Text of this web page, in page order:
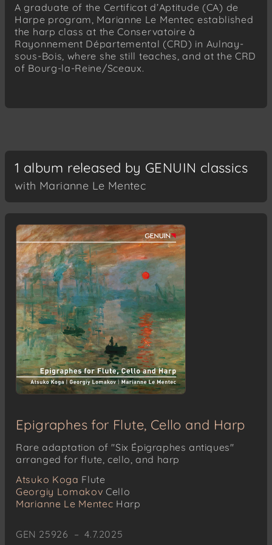
A graduate of the Certificat d’Aptitude (CA) de
Harpe program, Marianne Le Mentec established
the harp class at the Conservatoire à
Rayonnement Départemental (CRD) in Aulnay-
sous-Bois, where she still teaches, and at the CRD
of Bourg-la-Reine/Sceaux.
1 album released by GENUIN classics
with Marianne Le Mentec
Epigraphes for Flute, Cello and Harp
Rare adaptation of "Six Épigraphes antiques"
arranged for flute, cello, and harp
Atsuko Koga Flute
Georgiy Lomakov Cello
Marianne Le Mentec Harp
GEN 25926 – 4.7.2025